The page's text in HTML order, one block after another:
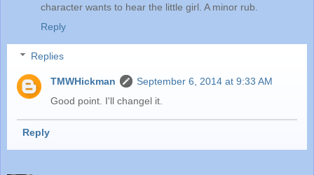
character wants to hear the little girl. A minor rub.
Reply
Replies
TMWHickman
September 6, 2014 at 9:33 AM
Good point. I'll changel it.
Reply